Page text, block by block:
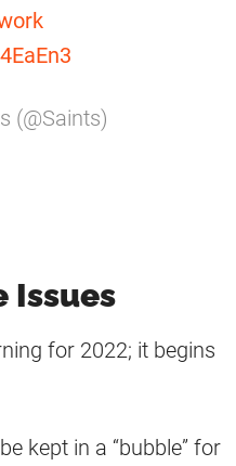
(@Saints)
Issues
for 2022; it begins
kept in a “bubble” for